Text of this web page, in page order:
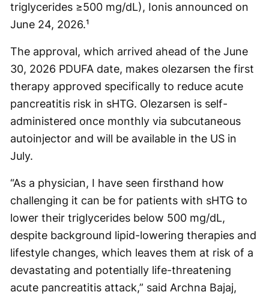
triglycerides ≥500 mg/dL), Ionis announced on
June 24, 2026.¹
The approval, which arrived ahead of the June
30, 2026 PDUFA date, makes olezarsen the first
therapy approved specifically to reduce acute
pancreatitis risk in sHTG. Olezarsen is self-
administered once monthly via subcutaneous
autoinjector and will be available in the US in
July.
“As a physician, I have seen firsthand how
challenging it can be for patients with sHTG to
lower their triglycerides below 500 mg/dL,
despite background lipid-lowering therapies and
lifestyle changes, which leaves them at risk of a
devastating and potentially life-threatening
acute pancreatitis attack,” said Archna Bajaj,